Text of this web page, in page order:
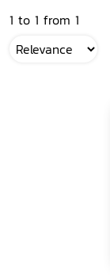
1 to 1 from 1